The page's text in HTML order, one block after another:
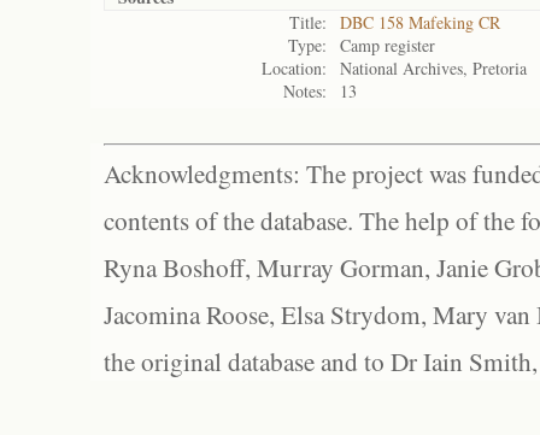
Title:
DBC 158 Mafeking CR
Type:
Camp register
Location:
National Archives, Pretoria
Notes:
13
Acknowledgments: The project was
contents of the database. The help of the
Ryna Boshoff, Murray Gorman, Janie
Jacomina Roose, Elsa Strydom, Mary
the original database and to Dr Iain